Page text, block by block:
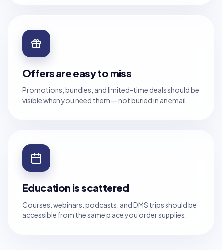
Offers are easy to miss
Promotions, bundles, and limited-time deals should be
visible when you need them — not buried in an email.
Education is scattered
Courses, webinars, podcasts, and DMS trips should be
accessible from the same place you order supplies.